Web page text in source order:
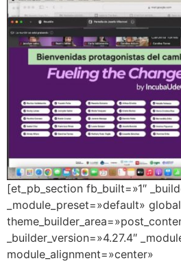
[et_pb_section fb_built=»1″
_module_preset=»default»
_builder_version=»4.27.4″
module_alignment=»center»